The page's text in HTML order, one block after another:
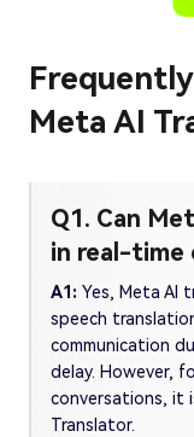
Meta AI
Q1. Can
in real-time
A1: Yes, Meta AI
speech
communication
delay. However,
conversations, it
Translator.